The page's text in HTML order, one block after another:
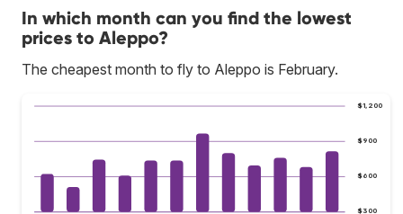
In which month can you find the lowest
prices to Aleppo?
The cheapest month to fly to Aleppo is February.
$300
$600
$900
$1,200